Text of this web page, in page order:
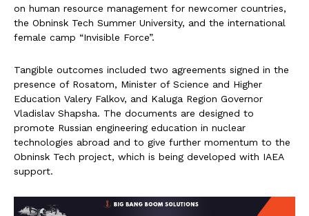
on human resource management for newcomer countries,
the Obninsk Tech Summer University, and the international
female camp “Invisible Force”.
Tangible outcomes included two agreements signed in the
presence of Rosatom, Minister of Science and Higher
Education Valery Falkov, and Kaluga Region Governor
Vladislav Shapsha. The documents are designed to
promote Russian engineering education in nuclear
technologies abroad and to give further momentum to the
Obninsk Tech project, which is being developed with IAEA
support.